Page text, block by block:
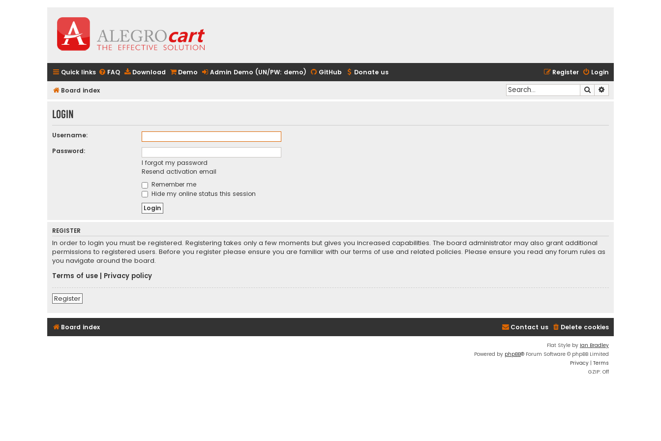
Quick links FAQ Download Demo Admin Demo (UN/PW: demo) GitHub Donate us Login
Register
Board index Search
Login
Username:
Password:
I forgot my password
Resend activation email
Remember me
Hide my online status this session
REGISTER
In order to login you must be registered. Registering takes only a few moments but gives you increased capabilities. The board administrator may also grant additional
permissions to registered users. Before you register please ensure you are familiar with our terms of use and related policies. Please ensure you read any forum rules as
you navigate around the board.
Terms of use
Privacy policy
Register
Board index Delete cookies
Contact us
Flat Style by Ian Bradley
Powered by phpBB® Forum Software © phpBB Limited
Privacy | Terms
GZIP: Off